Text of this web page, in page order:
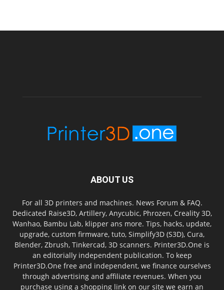
ABOUT US
For all 3D printers and machines. News Forum & FAQ.
Dedicated Raise3D, Artillery, Anycubic, Phrozen, Creality 3D,
Wanhao, Bambu Lab, klipper ans more. Tips, hacks, update,
upgrade, custom firmware, tuto, Simplify3D (S3D), Cura,
Blender, Zbrush, Tinkercad, 3D scanners. Printer3D.One is
an editorially independent publication. To keep
Printer3D.One free and independent, we finance ourselves
through advertising and affiliate revenues. When you
purchase using a shopping link on our site we earn an